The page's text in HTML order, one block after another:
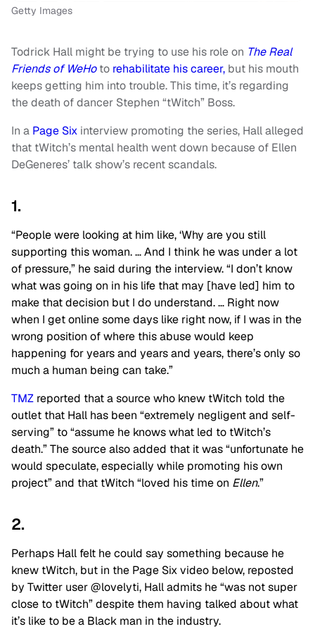
Getty Images
Todrick Hall might be trying to use his role on The Real
Friends of WeHoto rehabilitate his career, but his mouth
keeps getting him into trouble. This time, it’s regarding
the death of dancer Stephen “tWitch” Boss.
In a Page Six interview promoting the series, Hall alleged
that tWitch’s mental health went down because of Ellen
DeGeneres’ talk show’s recent scandals.
1.
“People were looking at him like, ‘Why are you still
supporting this woman. … And I think he was under a lot
of pressure,” he said during the interview. “I don’t know
what was going on in his life that may [have led] him to
make that decision but I do understand. … Right now
when I get online some days like right now, if I was in the
wrong position of where this abuse would keep
happening for years and years and years, there’s only so
much a human being can take.”
TMZ reported that a source who knew tWitch told the
outlet that Hall has been “extremely negligent and self-
serving” to “assume he knows what led to tWitch’s
death.” The source also added that it was “unfortunate he
would speculate, especially while promoting his own
project” and that tWitch “loved his time on Ellen.”
2.
Perhaps Hall felt he could say something because he
knew tWitch, but in the Page Six video below, reposted
by Twitter user @lovelyti, Hall admits he “was not super
close to tWitch” despite them having talked about what
it’s like to be a Black man in the industry.